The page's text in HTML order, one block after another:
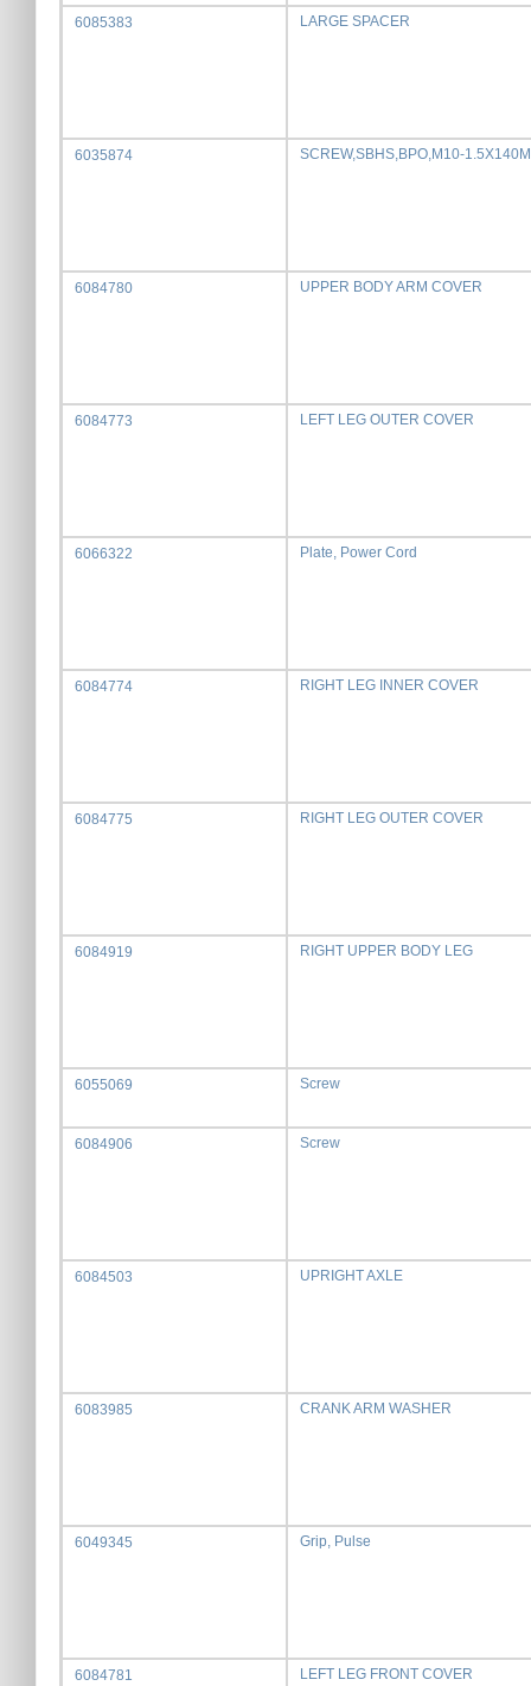
6085383 LARGE SPACER
6035874 SCREW,SBHS,BPO,M10-
6084780 UPPER BODY ARM COVER
6084773 LEFT LEG OUTER COVER
6066322 Plate, Power Cord
6084774 RIGHT LEG INNER COVER
6084775 RIGHT LEG OUTER COVER
6084919 RIGHT UPPER BODY LEG
6055069 Screw
6084906 Screw
6084503 UPRIGHT AXLE
6083985 CRANK ARM WASHER
6049345 Grip, Pulse
6084781 LEFT LEG FRONT COVER